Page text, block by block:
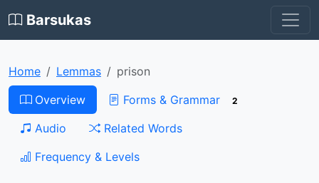
Barsukas
Home Lemmas
prison
Overview
Forms & Grammar 2
Audio
Related Words
Frequency & Levels